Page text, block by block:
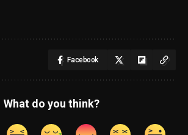
Facebook
What do you think?